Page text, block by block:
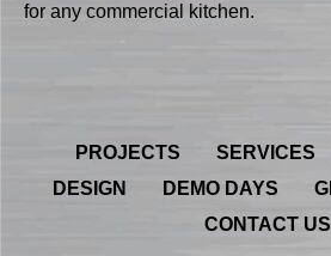
for any commercial kitchen.
PROJECTS SERVICES
DESIGN
DEMO DAYS
CONTACT US